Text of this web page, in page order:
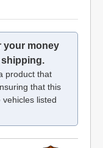
your money
shipping.
product that
that this
listed